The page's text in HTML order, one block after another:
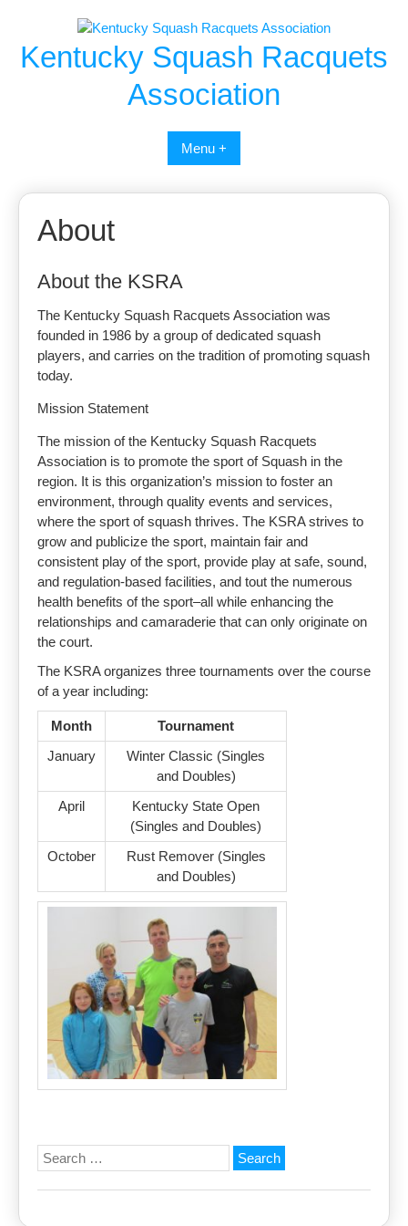
contentKentucky Squash Racquets
Association
Menu +
About
About the KSRA
The Kentucky Squash Racquets Association was
founded in 1986 by a group of dedicated squash
players, and carries on the tradition of promoting squash
today.
Mission Statement
The mission of the Kentucky Squash Racquets
Association is to promote the sport of Squash in the
region. It is this organization’s mission to foster an
environment, through quality events and services,
where the sport of squash thrives. The KSRA strives to
grow and publicize the sport, maintain fair and
consistent play of the sport, provide play at safe, sound,
and regulation-based facilities, and tout the numerous
health benefits of the sport–all while enhancing the
relationships and camaraderie that can only originate on
the court.
The KSRA organizes three tournaments over the course
of a year including:
Month
Tournament
January
Winter Classic (Singles
and Doubles)
April
Kentucky State Open
(Singles and Doubles)
October
Rust Remover (Singles
and Doubles)
Search
for: